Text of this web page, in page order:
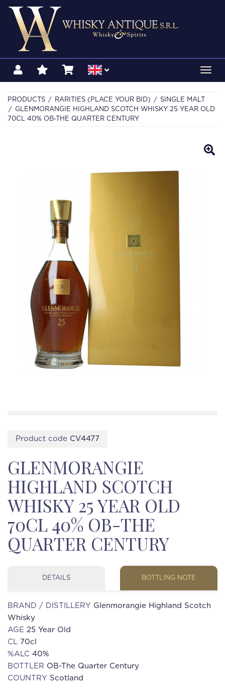
PRODUCTS RARITIES (PLACE YOUR BID)
SINGLE MALT
GLENMORANGIE HIGHLAND SCOTCH WHISKY 25 YEAR OLD
70CL 40% OB-THE QUARTER CENTURY
Product code CV4477
GLENMORANGIE
HIGHLAND SCOTCH
WHISKY 25 YEAR OLD
70CL 40% OB-THE
QUARTER CENTURY
DETAILS BOTTLING NOTE
BRAND / DISTILLERY Glenmorangie Highland Scotch
Whisky
AGE 25 Year Old
CL 70cl
%ALC 40%
BOTTLER OB-The Quarter Century
COUNTRY Scotland